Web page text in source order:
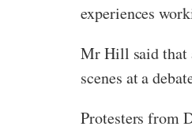
experiences
Mr Hill said that
scenes at a
Protesters from